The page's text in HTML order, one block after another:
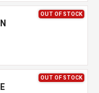
OUT OF STOCK
OUT OF STOCK